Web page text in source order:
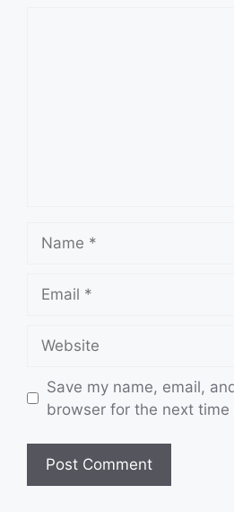
Save my name, email,
browser for the next time